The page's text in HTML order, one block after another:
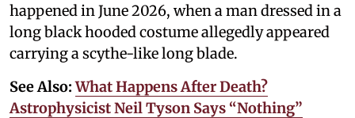
happened in June 2026, when a man dressed in a
long black hooded costume allegedly appeared
carrying a scythe-like long blade.
See Also:What Happens After Death?
Astrophysicist Neil Tyson Says “Nothing”